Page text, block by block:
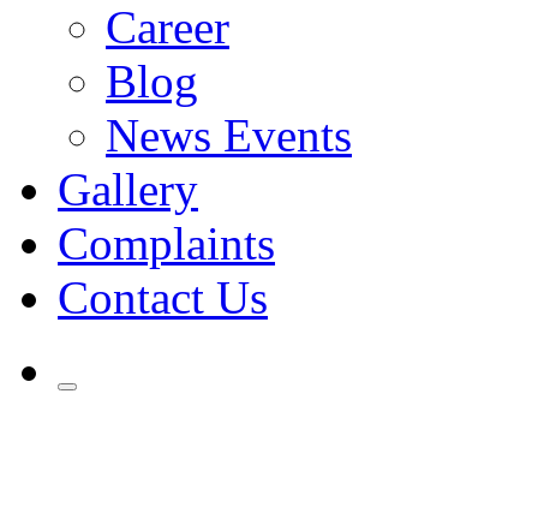
Career
Blog
News Events
Gallery
Complaints
Contact Us